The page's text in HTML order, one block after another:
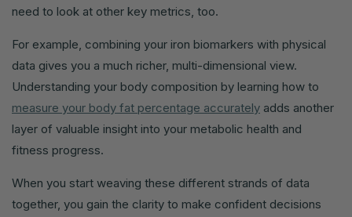
need to look at other key metrics, too.
For example, combining your iron biomarkers with physical
data gives you a much richer, multi-dimensional view.
Understanding your body composition by learning how to
measure your body fat percentage accurately adds another
layer of valuable insight into your metabolic health and
fitness progress.
When you start weaving these different strands of data
together, you gain the clarity to make confident decisions